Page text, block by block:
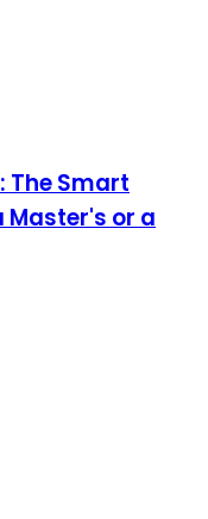
The Smart
Master's or a